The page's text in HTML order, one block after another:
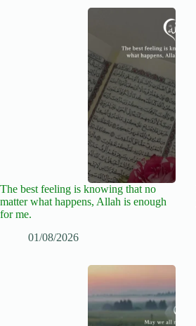
The best feeling is knowing that no
matter what happens, Allah is enough
for me.
01/08/2026